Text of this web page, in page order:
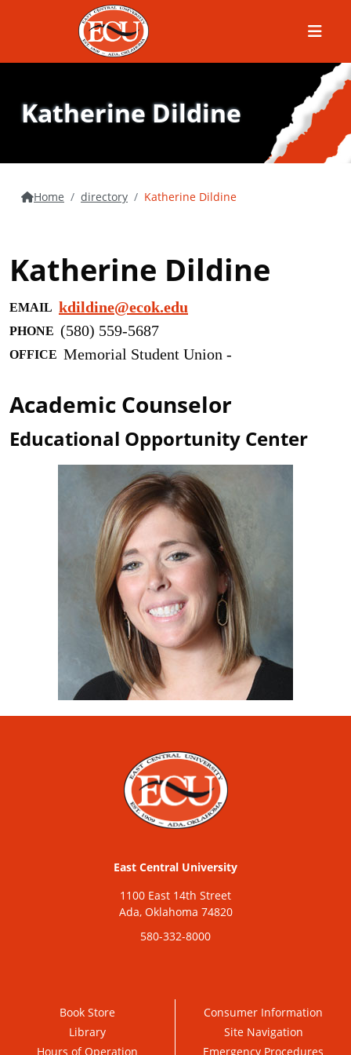
Menu
Katherine Dildine
Home directory Katherine Dildine
Katherine Dildine
EMAIL kdildine@ecok.edu
PHONE (580) 559-5687
OFFICE Memorial Student Union -
Academic Counselor
Educational Opportunity Center
East Central University
1100 East 14th Street
Ada, Oklahoma 74820
580-332-8000
Book Store
Library
Hours of Operation
Consumer Information
Site Navigation
Emergency Procedures